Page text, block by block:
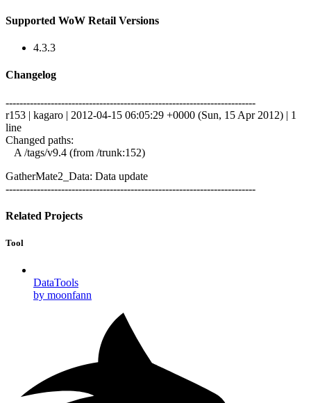
Supported WoW Retail Versions
4.3.3
Changelog
------------------------------------------------------------------------
r153 | kagaro | 2012-04-15 06:05:29 +0000 (Sun, 15 Apr 2012) | 1
line
Changed paths:
A /tags/v9.4 (from /trunk:152)
GatherMate2_Data: Data update
------------------------------------------------------------------------
Related Projects
Tool
DataTools
by moonfann